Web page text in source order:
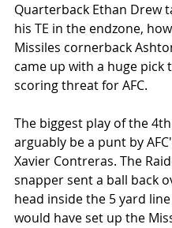
Quarterback Ethan Drew
his TE in the endzone,
Missiles cornerback
came up with a huge pick
scoring threat for AFC.
The biggest play of the
arguably be a punt by
Xavier Contreras. The
snapper sent a ball back
head inside the 5 yard
would have set up the